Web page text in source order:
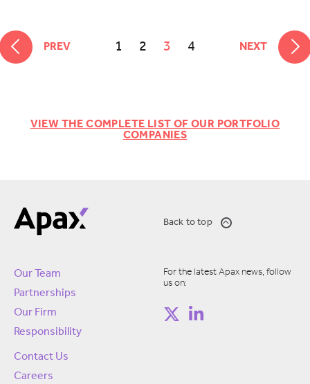
PREV 1 2 3 4 NEXT
VIEW THE COMPLETE LIST OF OUR PORTFOLIO
COMPANIES
Back to top
Our Team
Partnerships
Our Firm
Responsibility
Contact Us
Careers
For the latest Apax news, follow
us on: